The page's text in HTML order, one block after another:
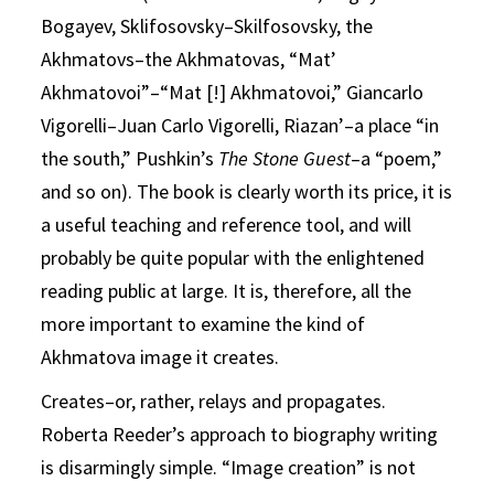
Bogayev, Sklifosovsky–Skilfosovsky, the
Akhmatovs–the Akhmatovas, “Mat’
Akhmatovoi”–“Mat [!] Akhmatovoi,” Giancarlo
Vigorelli–Juan Carlo Vigorelli, Riazan’–a place “in
the south,” Pushkin’s The Stone Guest–a “poem,”
and so on). The book is clearly worth its price, it is
a useful teaching and reference tool, and will
probably be quite popular with the enlightened
reading public at large. It is, therefore, all the
more important to examine the kind of
Akhmatova image it creates.
Creates–or, rather, relays and propagates.
Roberta Reeder’s approach to biography writing
is disarmingly simple. “Image creation” is not